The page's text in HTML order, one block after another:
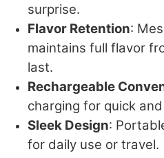
surprise.
Flavor Retention:
maintains full flavor
last.
Rechargeable
charging for quick
Sleek Design:
for daily use or travel.